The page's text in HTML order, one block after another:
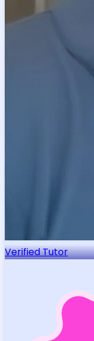
Verified Tutor